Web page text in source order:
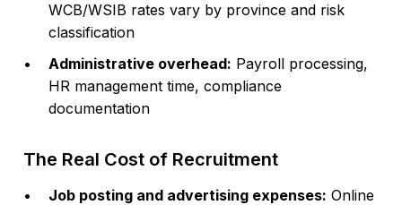
WCB/WSIB rates vary by province and risk
classification
Administrative overhead: Payroll processing,
HR management time, compliance
documentation
The Real Cost of Recruitment
Job posting and advertising expenses: Online